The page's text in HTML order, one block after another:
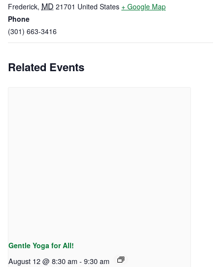
Frederick, MD 21701 United States + Google Map
Phone
(301) 663-3416
Related Events
Gentle Yoga for All!
August 12 @ 8:30 am - 9:30 am